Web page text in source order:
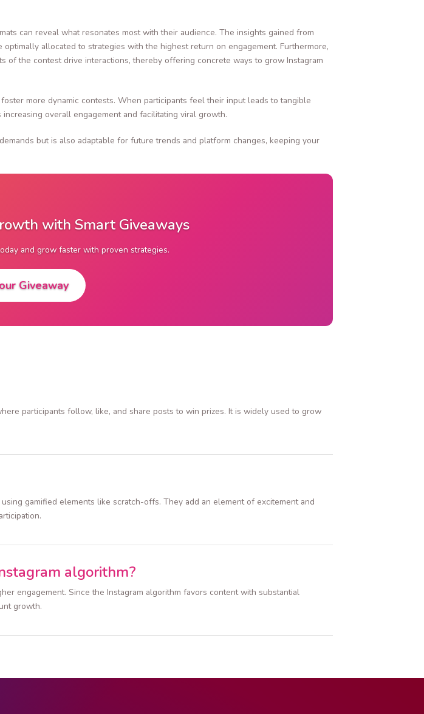
can reveal what resonates most with their audience. The insights gained from
allocated to strategies with the highest return on engagement. Furthermore,
the contest drive interactions, thereby offering concrete ways to grow Instagram
more dynamic contests. When participants feel their input leads to tangible
overall engagement and facilitating viral growth.
but is also adaptable for future trends and platform changes, keeping your
with Smart Giveaways
and grow faster with proven strategies.
Giveaway
participants follow, like, and share posts to win prizes. It is widely used to grow
gamified elements like scratch-offs. They add an element of excitement and
algorithm?
engagement. Since the Instagram algorithm favors content with substantial
growth.